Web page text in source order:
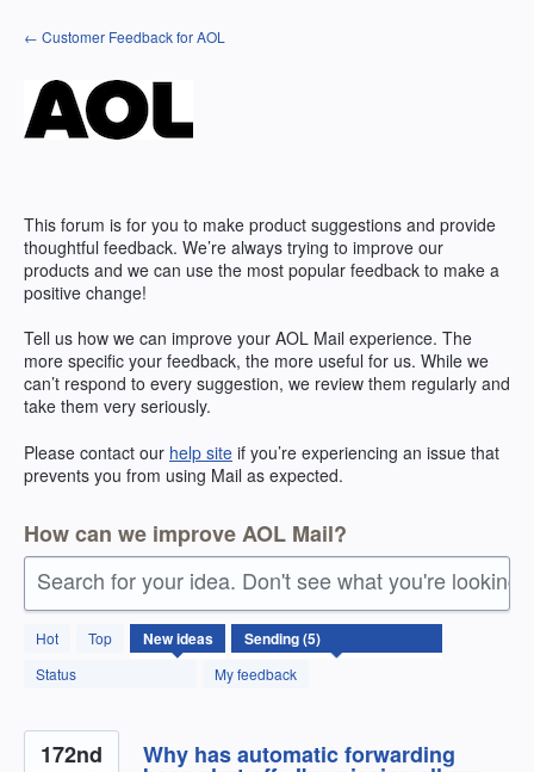
Skip
to
← Customer Feedback for AOL
This forum is for you to make product suggestions and provide
thoughtful feedback. We’re always trying to improve our
products and we can use the most popular feedback to make a
positive change!
Tell us how we can improve your AOL Mail experience. The
more specific your feedback, the more useful for us. While we
can’t respond to every suggestion, we review them regularly and
take them very seriously.
Please contact our help site if you’re experiencing an issue that
prevents you from using Mail as expected.
How can we improve AOL Mail?
Search for your idea. Don't see what you're looking
Hot Top Newideas
Status My feedback
results
found
Why has automatic forwarding
172nd